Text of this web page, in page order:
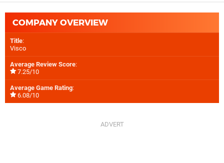
COMPANY OVERVIEW
Title:
Visco
Average Review Score:
7.25/10
Average Game Rating:
6.08/10